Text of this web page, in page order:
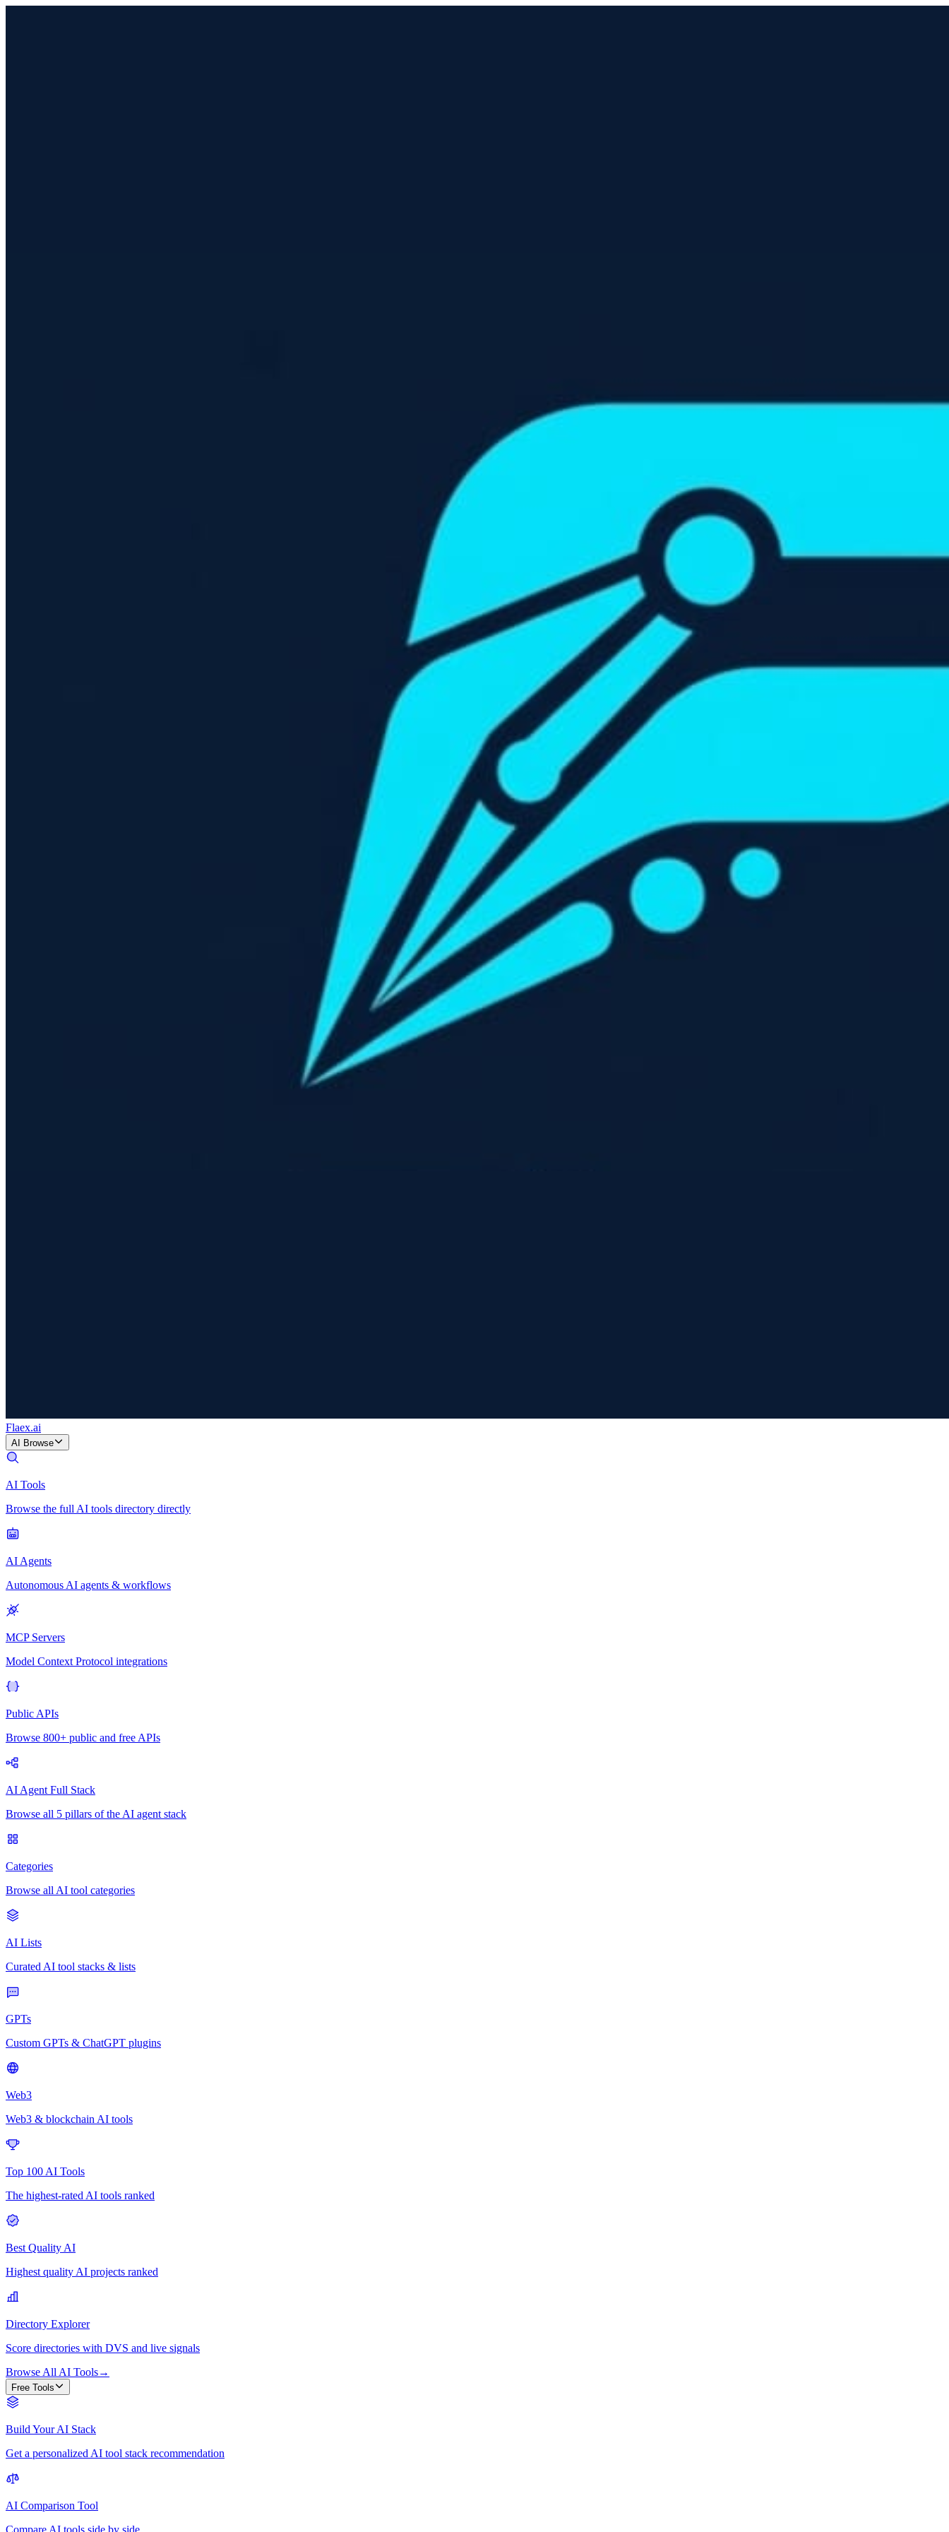
Flaex.ai
AI Browse
AI Tools
Browse the full AI tools directory directly
AI Agents
Autonomous AI agents & workflows
MCP Servers
Model Context Protocol integrations
Public APIs
Browse 800+ public and free APIs
AI Agent Full Stack
Browse all 5 pillars of the AI agent stack
Categories
Browse all AI tool categories
AI Lists
Curated AI tool stacks & lists
GPTs
Custom GPTs & ChatGPT plugins
Web3
Web3 & blockchain AI tools
Top 100 AI Tools
The highest-rated AI tools ranked
Best Quality AI
Highest quality AI projects ranked
Directory Explorer
Score directories with DVS and live signals
Browse All AI Tools→
Free Tools
Build Your AI Stack
Get a personalized AI tool stack recommendation
AI Comparison Tool
Compare AI tools side by side